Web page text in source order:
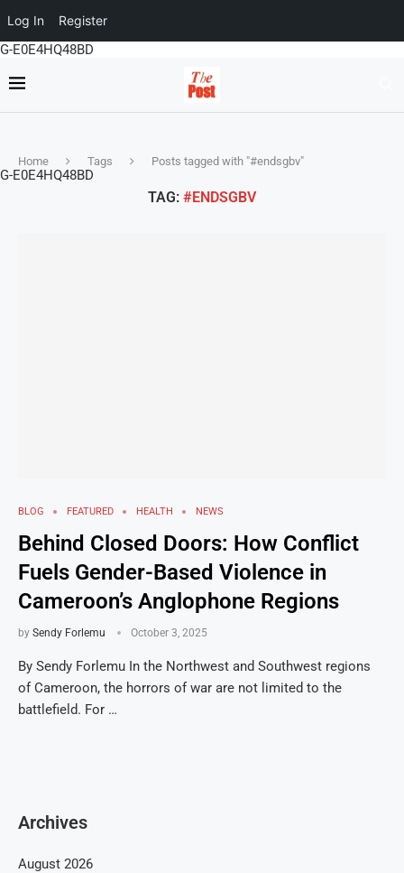
Log In Register
G-E0E4HQ48BD
G-E0E4HQ48BD
Home Tags Posts tagged with "#endsgbv"
TAG: #ENDSGBV
BLOG FEATURED HEALTH NEWS
Behind Closed Doors: How Conflict
Fuels Gender-Based Violence in
Cameroon’s Anglophone Regions
by Sendy Forlemu October 3, 2025
By Sendy Forlemu In the Northwest and Southwest regions
of Cameroon, the horrors of war are not limited to the
battlefield. For …
Archives
August 2026